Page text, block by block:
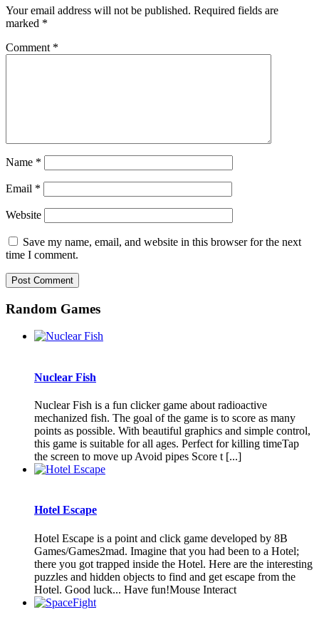
Your email address will not be published. Required fields are
marked *
Comment *
Name *
Email *
Website
Save my name, email, and website in this browser for the next
time I comment.
Random Games
Nuclear Fish
Nuclear Fish is a fun clicker game about radioactive
mechanized fish. The goal of the game is to score as many
points as possible. With beautiful graphics and simple control,
this game is suitable for all ages. Perfect for killing timeTap
the screen to move up Avoid pipes Score t [...]
Hotel Escape
Hotel Escape is a point and click game developed by 8B
Games/Games2mad. Imagine that you had been to a Hotel;
there you got trapped inside the Hotel. Here are the interesting
puzzles and hidden objects to find and get escape from the
Hotel. Good luck... Have fun!Mouse Interact